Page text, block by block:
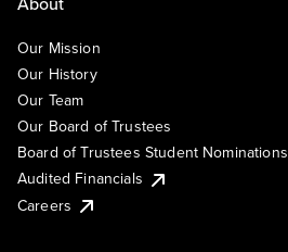
Our Mission
Our History
Our Team
Our Board of Trustees
Board of Trustees Student Nominations
Audited Financials
Careers